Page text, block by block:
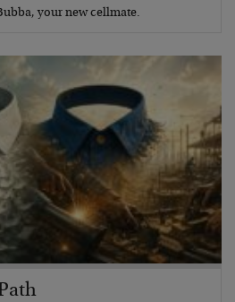
your new cellmate.